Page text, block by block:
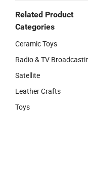
Related Product
Categories
Ceramic Toys
Radio & TV
Satellite
Leather Crafts
Toys